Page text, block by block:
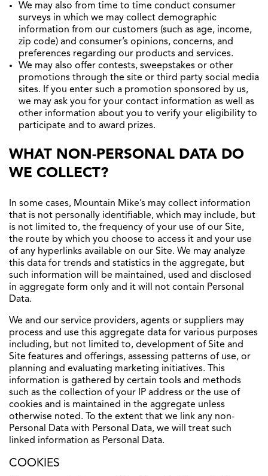
We may also from time to time conduct consumer
surveys in which we may collect demographic
information from our customers (such as age, income,
zip code) and consumer’s opinions, concerns, and
preferences regarding our products and services.
We may also offer contests, sweepstakes or other
promotions through the site or third party social media
sites. If you enter such a promotion sponsored by us,
we may ask you for your contact information as well as
other information about you to verify your eligibility to
participate and to award prizes.
WHAT NON-PERSONAL DATA DO
WE COLLECT?
In some cases, Mountain Mike’s may collect information
that is not personally identifiable, which may include, but
is not limited to, the frequency of your use of our Site,
the route by which you choose to access it and your use
of any hyperlinks available on our Site. We may analyze
this data for trends and statistics in the aggregate, but
such information will be maintained, used and disclosed
in aggregate form only and it will not contain Personal
Data.
We and our service providers, agents or suppliers may
process and use this aggregate data for various purposes
including, but not limited to, development of Site and
Site features and offerings, assessing patterns of use, or
planning and evaluating marketing initiatives. This
information is gathered by certain tools and methods
such as the collection of your IP address or the use of
cookies and is maintained in the aggregate unless
otherwise noted. To the extent that we link any non-
Personal Data with Personal Data, we will treat such
linked information as Personal Data.
COOKIES